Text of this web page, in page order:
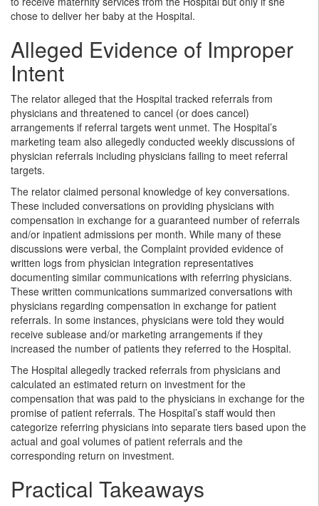
chose to deliver her baby at the Hospital.
Alleged Evidence of Improper
Intent
The relator alleged that the Hospital tracked referrals from
physicians and threatened to cancel (or does cancel)
arrangements if referral targets went unmet. The Hospital’s
marketing team also allegedly conducted weekly discussions of
physician referrals including physicians failing to meet referral
targets.
The relator claimed personal knowledge of key conversations.
These included conversations on providing physicians with
compensation in exchange for a guaranteed number of referrals
and/or inpatient admissions per month. While many of these
discussions were verbal, the Complaint provided evidence of
written logs from physician integration representatives
documenting similar communications with referring physicians.
These written communications summarized conversations with
physicians regarding compensation in exchange for patient
referrals. In some instances, physicians were told they would
receive sublease and/or marketing arrangements if they
increased the number of patients they referred to the Hospital.
The Hospital allegedly tracked referrals from physicians and
calculated an estimated return on investment for the
compensation that was paid to the physicians in exchange for the
promise of patient referrals. The Hospital’s staff would then
categorize referring physicians into separate tiers based upon the
actual and goal volumes of patient referrals and the
corresponding return on investment.
Practical Takeaways